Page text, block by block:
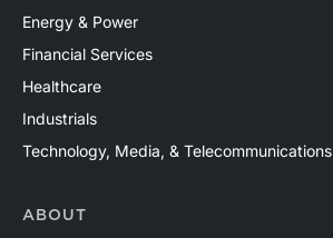
Energy & Power
Financial Services
Healthcare
Industrials
Technology, Media, & Telecommunications
ABOUT